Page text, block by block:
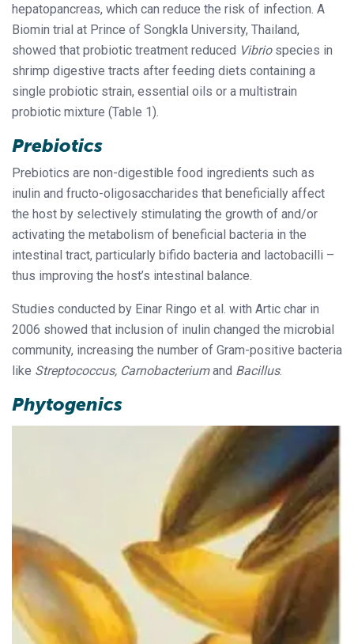
hepatopancreas, which can reduce the risk of infection. A
Biomin trial at Prince of Songkla University, Thailand,
showed that probiotic treatment reduced Vibriospecies in
shrimp digestive tracts after feeding diets containing a
single probiotic strain, essential oils or a multistrain
probiotic mixture (Table 1).
Prebiotics
Prebiotics are non-digestible food ingredients such as
inulin and fructo-oligosaccharides that beneficially affect
the host by selectively stimulating the growth of and/or
activating the metabolism of beneficial bacteria in the
intestinal tract, particularly bifido bacteria and lactobacilli –
thus improving the host’s intestinal balance.
Studies conducted by Einar Ringo et al. with Artic char in
2006 showed that inclusion of inulin changed the microbial
community, increasing the number of Gram-positive bacteria
like Streptococcus, Carnobacteriumand Bacillus.
Phytogenics